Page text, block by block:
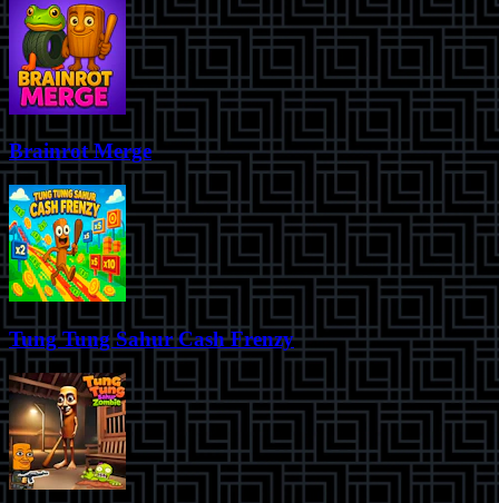
Brainrot Merge
Tung Tung Sahur Cash Frenzy